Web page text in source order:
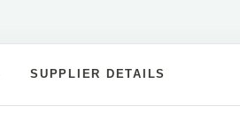
SUPPLIER DETAILS